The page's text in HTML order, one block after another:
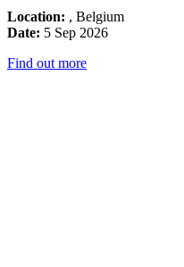
Location: , Belgium
Date: 5 Sep 2026
Find out more